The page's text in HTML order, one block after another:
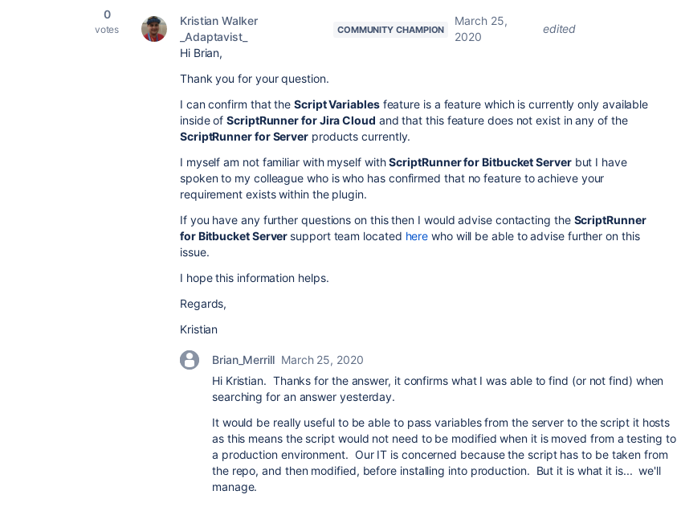
0
votes
Kristian Walker
_Adaptavist_
COMMUNITY CHAMPION
March 25,
2020
edited
Hi Brian,
Thank you for your question.
I can confirm that theScript Variablesfeature is a feature which is currently only available
inside ofScriptRunner for Jira Cloud and that this feature does not exist in any of the
ScriptRunner for Server products currently.
I myself am not familiar with myself withScriptRunner for Bitbucket Serverbut I have
spoken to my colleague who is who has confirmed that no feature to achieve your
requirement exists within the plugin.
If you have any further questions on this then I would advise contacting the ScriptRunner
for Bitbucket Server support team located here who will be able to advise further on this
issue.
I hope this information helps.
Regards,
Kristian
Brian_Merrill March 25, 2020
Hi Kristian. Thanks for the answer, it confirms what I was able to find (or not find) when
searching for an answer yesterday.
It would be really useful to be able to pass variables from the server to the script it hosts
as this means the script would not need to be modified when it is moved from a testing to
a production environment. Our IT is concerned because the script has to be taken from
the repo, and then modified, before installing into production. But it is what it is... we'll
manage.